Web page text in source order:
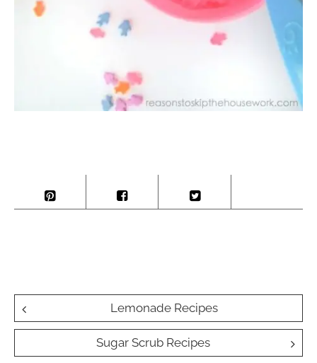
Post
navigation
Lemonade Recipes
Sugar Scrub Recipes